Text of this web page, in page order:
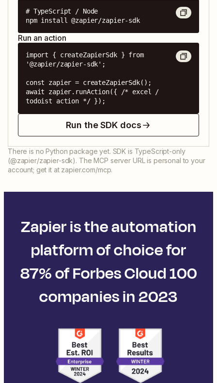
# TypeScript / Node
npm install @zapier/zapier-sdk
Run an action
import { createZapierSdk } from
'@zapier/zapier-sdk';
const zapier = createZapierSdk();
await zapier.runAction({ /* excel /
todoist action */ });
Run the SDK docs
There is no Python package yet. SDK is TypeScript-only
(@zapier/zapier-sdk). The MCP server URL is personal to your
account; get it at zapier.com/mcp.
Zapier is the automation
platform of choice for
87% of Forbes Cloud 100
companies in 2023